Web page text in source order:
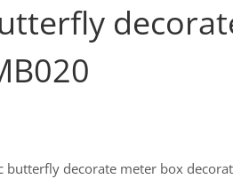
butterfly decorate meter box